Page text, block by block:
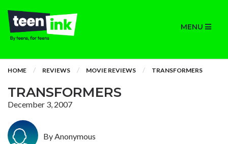
MENU
HOME REVIEWS MOVIE REVIEWS TRANSFORMERS
TRANSFORMERS
December 3, 2007
By Anonymous